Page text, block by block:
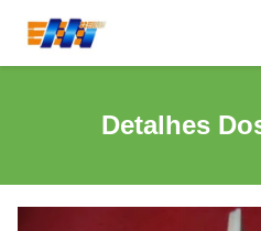
Detalhes